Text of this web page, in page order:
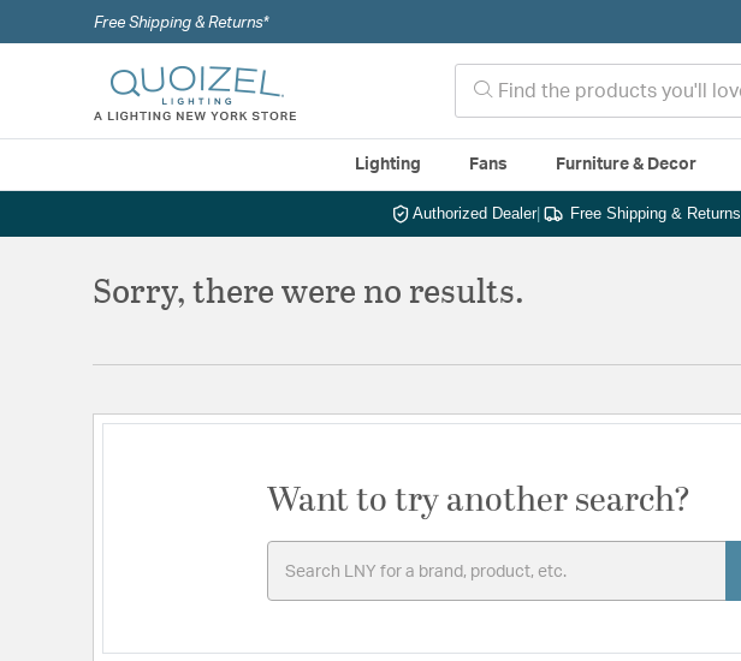
Free Shipping & Returns*
Lighting Fans Furniture & Decor
Authorized Dealer| Free Shipping & Returns
Sorry, there were no results.
Want to try another search?